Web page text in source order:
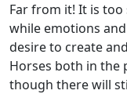
Far from it! It is
while emotions
desire to create
Horses both in the
though there will